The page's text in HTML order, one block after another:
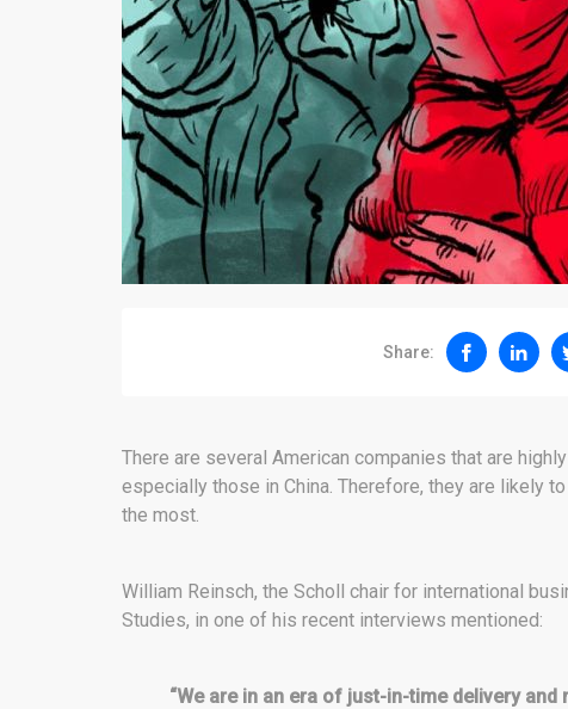
Share:
There are several American companies that are
especially those in China. Therefore, they are likely
the most.
William Reinsch, the Scholl chair for international
Studies, in one of his recent interviews mentioned:
“We are in an era of just-in-time delivery